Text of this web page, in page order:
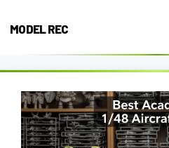
MODEL REC